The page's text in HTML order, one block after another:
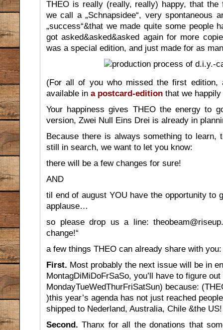
THEO is really (really, really) happy, that
we call a „Schnapsidee“, very spontaneous
„success“&that we made quite some people
got asked&asked&asked again for more
was a special edition, and just made for as
(For all of you who missed the first
available in a postcard-edition that we
Your happiness gives THEO the energy to
version, Zwei Null Eins Drei is already in
Because there is always something to
still in search, we want to let you know:
there will be a few changes for sure!
AND
til end of august YOU have the opportunity to
applause…
so please drop us a line:
change!“
a few things THEO can already share with you:
First. Most probably the next issue will be in
MontagDiMiDoFrSaSo, you’ll have to figure
MondayTueWedThurFriSatSun) because:
)this year’s agenda has not just reached
shipped to Nederland, Australia, Chile &the US!
Second. Thanx for all the donations that